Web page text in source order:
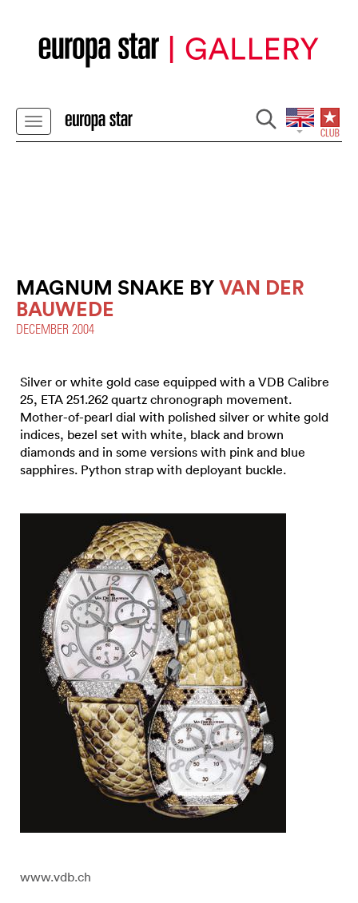
MAGNUM SNAKE BYVAN DER
BAUWEDE
DECEMBER 2004
Silver or white gold case equipped with a VDB Calibre
25, ETA 251.262 quartz chronograph movement.
Mother-of-pearl dial with polished silver or white gold
indices, bezel set with white, black and brown
diamonds and in some versions with pink and blue
sapphires. Python strap with deployant buckle.
www.vdb.ch